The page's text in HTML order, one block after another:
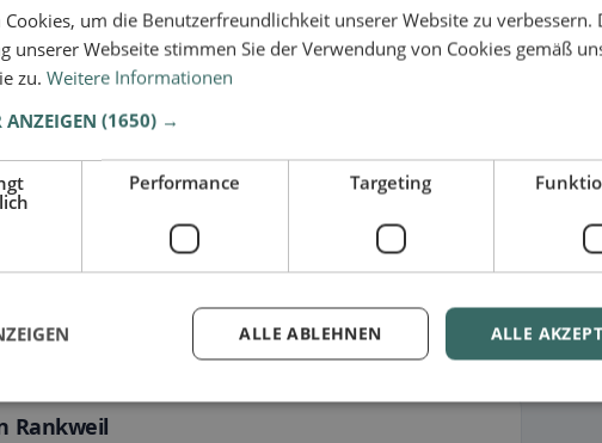
gluten-free, vegan, vegetarian, or halal options.
Rankweil
um die Benutzerfreundlichkeit unserer Website zu verbessern.
unserer Webseite stimmen Sie der Verwendung von Cookies gemäß
zu. Weitere Informationen
ANZEIGEN (1650) →
Performance Targeting
ALLE
ALLE ABLEHNEN